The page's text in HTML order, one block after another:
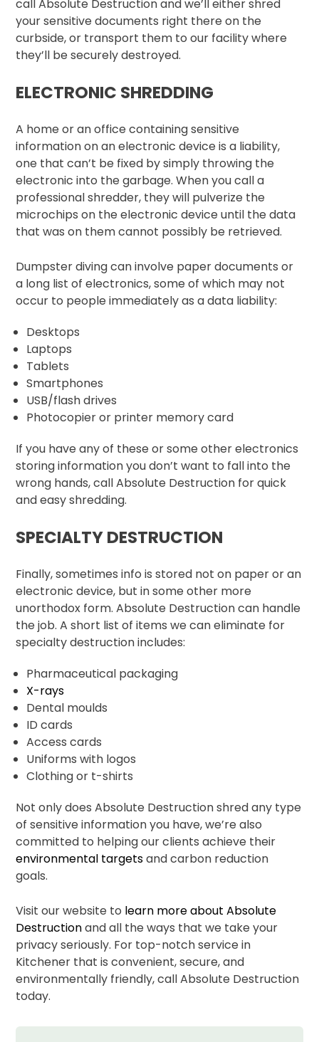
call Absolute Destruction and we’ll either shred
your sensitive documents right there on the
curbside, or transport them to our facility where
they’ll be securely destroyed.
ELECTRONIC SHREDDING
A home or an office containing sensitive
information on an electronic device is a liability,
one that can’t be fixed by simply throwing the
electronic into the garbage. When you call a
professional shredder, they will pulverize the
microchips on the electronic device until the data
that was on them cannot possibly be retrieved.
Dumpster diving can involve paper documents or
a long list of electronics, some of which may not
occur to people immediately as a data liability:
Desktops
Laptops
Tablets
Smartphones
USB/flash drives
Photocopier or printer memory card
If you have any of these or some other electronics
storing information you don’t want to fall into the
wrong hands, call Absolute Destruction for quick
and easy shredding.
SPECIALTY DESTRUCTION
Finally, sometimes info is stored not on paper or an
electronic device, but in some other more
unorthodox form. Absolute Destruction can handle
the job. A short list of items we can eliminate for
specialty destruction includes:
Pharmaceutical packaging
X-rays
Dental moulds
ID cards
Access cards
Uniforms with logos
Clothing or t-shirts
Not only does Absolute Destruction shred any type
of sensitive information you have, we’re also
committed to helping our clients achieve their
environmental targetsand carbon reduction
goals.
Visit our website to learn more about Absolute
Destructionand all the ways that we take your
privacy seriously. For top-notch service in
Kitchener that is convenient, secure, and
environmentally friendly, call Absolute Destruction
today.